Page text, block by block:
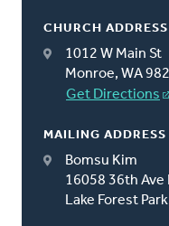
CHURCH ADDRESS
1012 W Main St
Monroe, WA
Get Directions
MAILING ADDRESS
Bomsu Kim
16058 36th Ave
Lake Forest